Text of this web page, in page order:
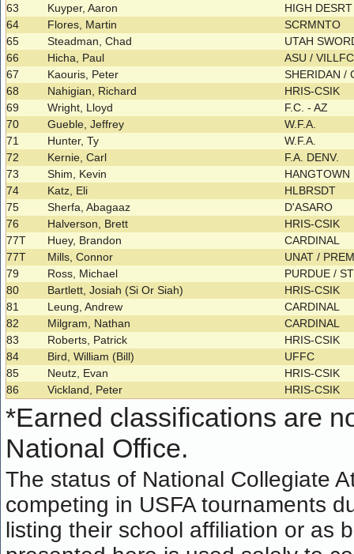
63
Kuyper, Aaron
HIGH
64
Flores, Martin
SCRMNTO
65
Steadman, Chad
UTAH
66
Hicha, Paul
ASU /
67
Kaouris, Peter
SHERIDAN /
68
Nahigian, Richard
HRIS-CSIK
69
Wright, Lloyd
F.C. - AZ
70
Gueble, Jeffrey
W.F.A.
71
Hunter, Ty
W.F.A.
72
Kernie, Carl
F.A. DENV.
73
Shim, Kevin
HANGTOWN
74
Katz, Eli
HLBRSDT
75
Sherfa, Abagaaz
D'ASARO
76
Halverson, Brett
HRIS-CSIK
77T
Huey, Brandon
CARDINAL
77T
Mills, Connor
UNAT /
79
Ross, Michael
PURDUE /
80
Bartlett, Josiah (Si Or Siah)
HRIS-CSIK
81
Leung, Andrew
CARDINAL
82
Milgram, Nathan
CARDINAL
83
Roberts, Patrick
HRIS-CSIK
84
Bird, William (Bill)
UFFC
85
Neutz, Evan
HRIS-CSIK
86
Vickland, Peter HRIS-CSIK
*Earned classifications are
National Office.
The status of National Collegiate
competing in USFA tournaments
listing their school affiliation or as